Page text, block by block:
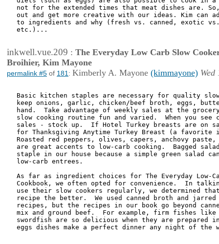
not for the extended times that meat dishes are.
out and get more creative with our ideas. Kim can
to ingredients and why (fresh vs. canned, exotic
etc.)...
inkwell.vue.209 : The Everyday Low Carb Slow
Broihier, Kim Mayone
permalink #5 of 181 : Kimberly A. Mayone (kimmayone)
Basic kitchen staples are necessary for quality
keep onions, garlic, chicken/beef broth, eggs,
hand.  Take advantage of weekly sales at the
slow cooking routine fun and varied.  When you see
sales - stock up.  If Hotel Turkey breasts are on
for Thanksgiving Anytime Turkey Breast (a
Roasted red peppers, olives, capers, anchovy
are great accents to low-carb cooking.  Bagged
staple in our house because a simple green salad
low-carb entrees.
As far as ingredient choices for The Everyday Low-
Cookbook, we often opted for convenience.  In
use their slow cookers regularly, we determined
recipe the better.  We used canned broth and
recipes, but the recipes in our book go beyond
mix and ground beef.  For example, firm fishes like
swordfish are so delicious when they are prepared
eggs dishes make a perfect dinner any night of the